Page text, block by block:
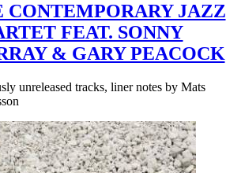
CONTEMPORARY JAZZ
FEAT. SONNY
& GARY PEACOCK
unreleased tracks, liner notes by Mats